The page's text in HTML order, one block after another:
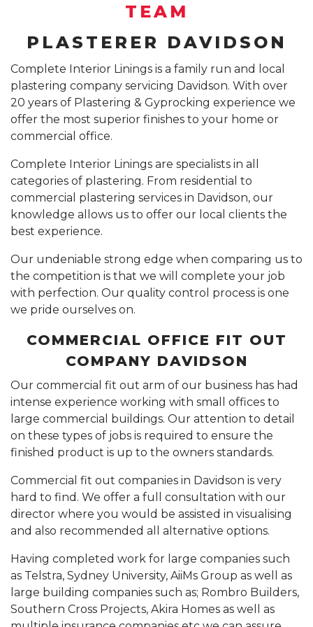
INSURANCE REPAIR BUILDING WORKS SYDNEY
CEILING REPAIRS SYDNEY
PODCAST STUDIO BUILDERS SYDNEY
CALL 1300 755 076
TEAM
PLASTERER DAVIDSON
Complete Interior Linings is a family run and local
plastering company servicing Davidson. With over
20 years of Plastering & Gyprocking experience we
offer the most superior finishes to your home or
commercial office.
Complete Interior Linings are specialists in all
categories of plastering. From residential to
commercial plastering services in Davidson, our
knowledge allows us to offer our local clients the
best experience.
Our undeniable strong edge when comparing us to
the competition is that we will complete your job
with perfection. Our quality control process is one
we pride ourselves on.
COMMERCIAL OFFICE FIT OUT
COMPANY DAVIDSON
Our commercial fit out arm of our business has had
intense experience working with small offices to
large commercial buildings. Our attention to detail
on these types of jobs is required to ensure the
finished product is up to the owners standards.
Commercial fit out companies in Davidson is very
hard to find. We offer a full consultation with our
director where you would be assisted in visualising
and also recommended all alternative options.
Having completed work for large companies such
as Telstra, Sydney University, AiiMs Group as well as
large building companies such as; Rombro Builders,
Southern Cross Projects, Akira Homes as well as